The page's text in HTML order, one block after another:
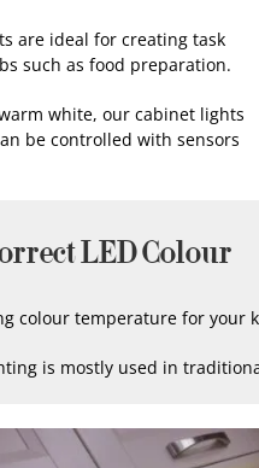
are ideal for creating task
such as food preparation.
white, our cabinet lights
be controlled with sensors
LED Colour
colour temperature for your
is mostly used in